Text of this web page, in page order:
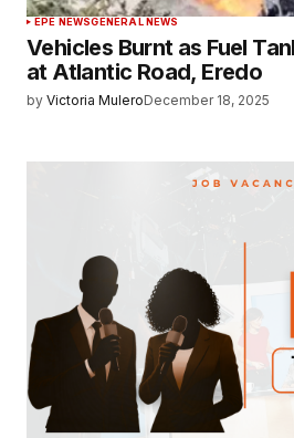
EPE NEWSGENERAL NEWS
Vehicles Burnt as Fuel
at Atlantic Road, Eredo
by Victoria MuleroDecember 18, 2025